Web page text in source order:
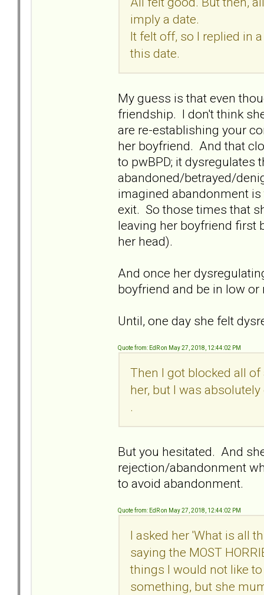
imply a date.
It felt off, so I replied in
this date.
My guess is that even
friendship. I don't think
are re-establishing your
her boyfriend. And that
to pwBPD; it dysregulates
abandoned/betrayed/
imagined abandonment
exit. So those times that
leaving her boyfriend first
her head).
And once her
boyfriend and be in low
Until, one day she felt
Quote from: EdR on May 27, 2018, 12:44:02 PM
Then I got blocked all
her, but I was
.
But you hesitated. And
rejection/abandonment
to avoid abandonment.
Quote from: EdR on May 27, 2018, 12:44:02 PM
I asked her 'What is all
saying the MOST
things I would not like
something, but she